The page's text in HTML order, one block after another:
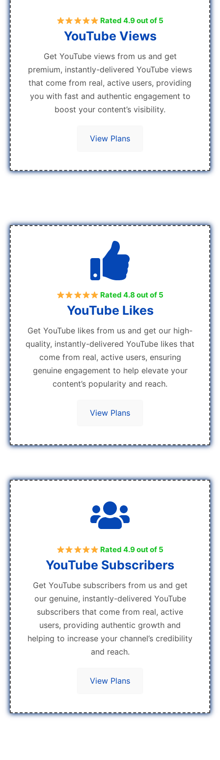
Rated 4.9 out of 5
YouTube Views
Get YouTube views from us and get
premium, instantly-delivered YouTube views
that come from real, active users, providing
you with fast and authentic engagement to
boost your content’s visibility.
View Plans
Rated 4.8 out of 5
YouTube Likes
Get YouTube likes from us and get our high-
quality, instantly-delivered YouTube likes that
come from real, active users, ensuring
genuine engagement to help elevate your
content’s popularity and reach.
View Plans
Rated 4.9 out of 5
YouTube Subscribers
Get YouTube subscribers from us and get
our genuine, instantly-delivered YouTube
subscribers that come from real, active
users, providing authentic growth and
helping to increase your channel’s credibility
and reach.
View Plans